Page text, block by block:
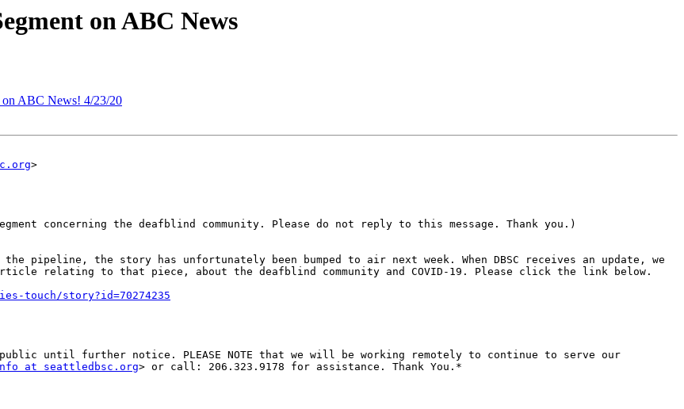
on ABC News
ABC News! 4/23/20
>
concerning the deafblind community. Please do not reply to this message. Thank you.)
relating to that piece, about the deafblind community and COVID-19. Please click the link below.
touch/story?id=70274235
until further notice. PLEASE NOTE that we will be working remotely to continue to serve our
at seattledbsc.org> or call: 206.323.9178 for assistance. Thank You.*